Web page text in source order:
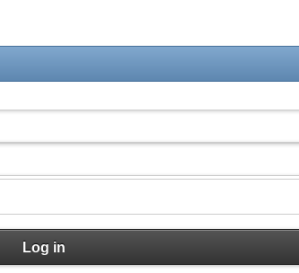
Log in